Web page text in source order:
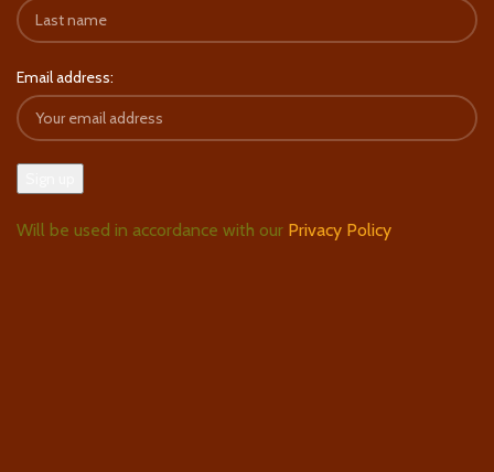
Email address:
Will be used in accordance with our Privacy Policy